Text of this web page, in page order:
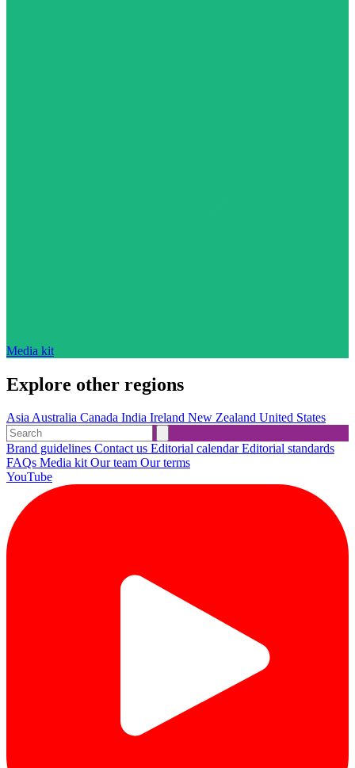
Media kit
Explore other regions
AsiaAustralia Canada India Ireland New Zealand United States
Brand guidelines Contact us Editorial calendarEditorial standards
FAQs Media kitOur team Our terms
YouTube